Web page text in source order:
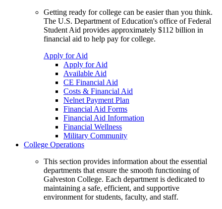
Getting ready for college can be easier than you think.
The U.S. Department of Education's office of Federal
Student Aid provides approximately $112 billion in
financial aid to help pay for college.
Apply for Aid
Apply for Aid
Available Aid
CE Financial Aid
Costs & Financial Aid
Nelnet Payment Plan
Financial Aid Forms
Financial Aid Information
Financial Wellness
Military Community
College Operations
This section provides information about the essential
departments that ensure the smooth functioning of
Galveston College. Each department is dedicated to
maintaining a safe, efficient, and supportive
environment for students, faculty, and staff.